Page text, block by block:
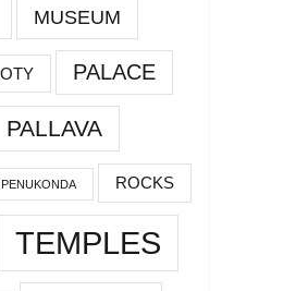
MUSEUM
PALACE
PALLAVA
PENUKONDA ROCKS
TEMPLES